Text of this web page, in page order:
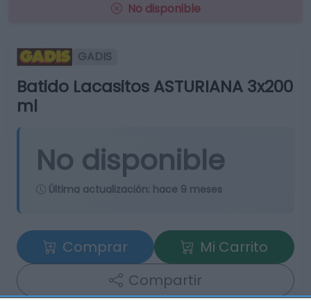
No disponible
GADIS
Batido Lacasitos ASTURIANA 3x200
ml
No disponible
Última actualización: hace 9 meses
Comprar
Mi Carrito
Compartir